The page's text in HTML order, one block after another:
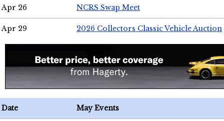
Apr 26 NCRS Swap Meet
Apr 29 2026 Collectors Classic Vehicle Auction
Date May Events